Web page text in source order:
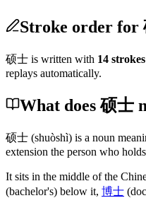
Stroke order for
硕士 is written with 14 strokes
replays automatically.
What does 硕士
硕士 (shuòshì) is a noun
extension the person who
It sits in the middle of the
(bachelor's) below it, 博士